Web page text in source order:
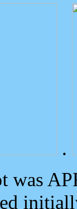
.
was